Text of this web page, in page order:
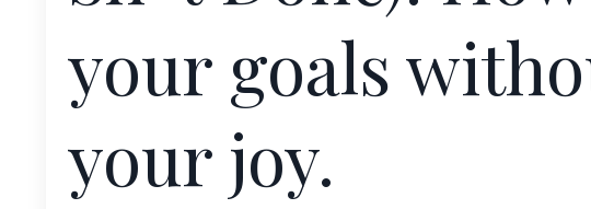
your goals
your joy.